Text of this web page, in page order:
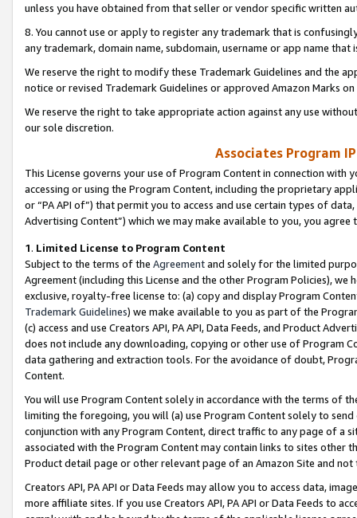
unless you have obtained from that seller or vendor specific written
8. You cannot use or apply to register any trademark that is
any trademark, domain name, subdomain, username or app name
We reserve the right to modify these Trademark Guidelines and the
notice or revised Trademark Guidelines or approved Amazon Marks
We reserve the right to take appropriate action against any use
our sole discretion.
Associates Program
This License governs your use of Program Content in connection
accessing or using the Program Content, including the proprietary
or “PA API of”) that permit you to access and use certain types of
Advertising Content”) which we may make available to you, you agree
1. Limited License to Program Content
Subject to the terms of the Agreementand solely for the limited
Agreement (including this License and the other Program Policies),
exclusive, royalty-free license to: (a) copy and display Program
Trademark Guidelines) we make available to you as part of the
(c) access and use Creators API, PA API, Data Feeds, and Product
does not include any downloading, copying or other use of Program
data gathering and extraction tools. For the avoidance of doubt,
Content.
You will use Program Content solely in accordance with the terms of
limiting the foregoing, you will (a) use Program Content solely to
conjunction with any Program Content, direct traffic to any page of a
associated with the Program Content may contain links to sites other
Product detail page or other relevant page of an Amazon Site and not
Creators API, PA API or Data Feeds may allow you to access data,
more affiliate sites. If you use Creators API, PA API or Data Feeds to